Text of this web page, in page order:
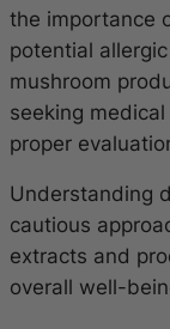
the importance
potential
mushroom
seeking
proper
Understanding
cautious
extracts and
overall well-